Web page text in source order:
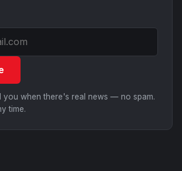
you when there's real news — no spam.
time.